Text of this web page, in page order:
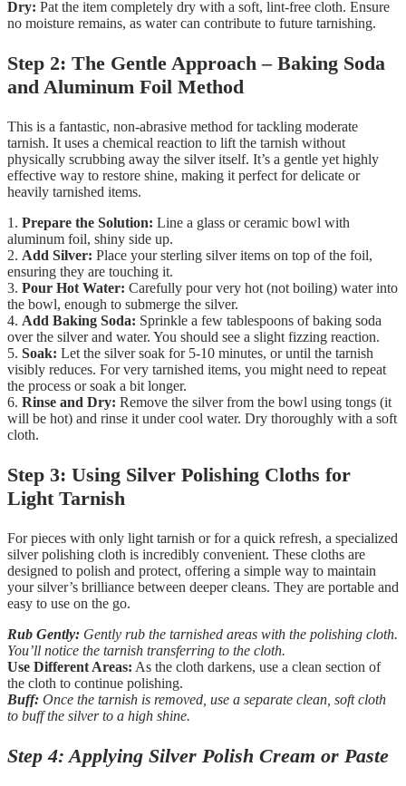
Dry: Pat the item completely dry with a soft, lint-free cloth. Ensure
no moisture remains, as water can contribute to future tarnishing.
Step 2: The Gentle Approach – Baking Soda
and Aluminum Foil Method
This is a fantastic, non-abrasive method for tackling moderate
tarnish. It uses a chemical reaction to lift the tarnish without
physically scrubbing away the silver itself. It’s a gentle yet highly
effective way to restore shine, making it perfect for delicate or
heavily tarnished items.
1. Prepare the Solution: Line a glass or ceramic bowl with
aluminum foil, shiny side up.
2. Add Silver: Place your sterling silver items on top of the foil,
ensuring they are touching it.
3. Pour Hot Water: Carefully pour very hot (not boiling) water into
the bowl, enough to submerge the silver.
4. Add Baking Soda: Sprinkle a few tablespoons of baking soda
over the silver and water. You should see a slight fizzing reaction.
5. Soak: Let the silver soak for 5-10 minutes, or until the tarnish
visibly reduces. For very tarnished items, you might need to repeat
the process or soak a bit longer.
6. Rinse and Dry: Remove the silver from the bowl using tongs (it
will be hot) and rinse it under cool water. Dry thoroughly with a soft
cloth.
Step 3: Using Silver Polishing Cloths for
Light Tarnish
For pieces with only light tarnish or for a quick refresh, a specialized
silver polishing cloth is incredibly convenient. These cloths are
designed to polish and protect, offering a simple way to maintain
your silver’s brilliance between deeper cleans. They are portable and
easy to use on the go.
Rub Gently: Gently rub the tarnished areas with the polishing cloth.
You’ll notice the tarnish transferring to the cloth.
Use Different Areas: As the cloth darkens, use a clean section of
the cloth to continue polishing.
Buff: Once the tarnish is removed, use a separate clean, soft cloth
to buff the silver to a high shine.
Step 4: Applying Silver Polish Cream or Paste